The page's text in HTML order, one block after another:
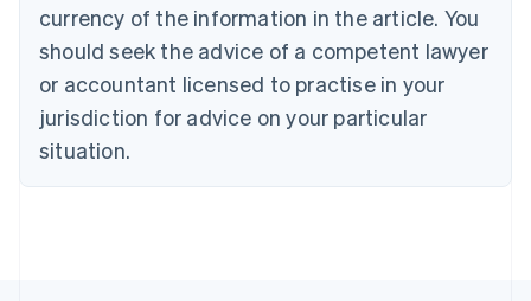
currency of the information in the article. You
should seek the advice of a competent lawyer
or accountant licensed to practise in your
jurisdiction for advice on your particular
situation.
English
Czech Republic
Denmark
English
Estonia
Finland